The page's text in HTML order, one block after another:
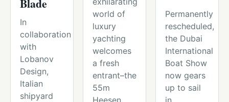
Blade
In
collaboration
with
Lobanov
Design,
Italian
shipyard
world of
luxury
yachting
welcomes
a fresh
entrant–the
55m
Heesen
Permanently
rescheduled,
the Dubai
International
Boat Show
now gears
up to sail
in